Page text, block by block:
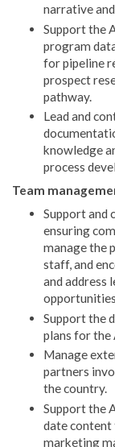
narrative
Support the
program
for pipeline
prospect
pathway.
Lead and
knowledge
process
Team
Support and
ensuring
manage the
staff, and
and address
Support the
plans for the
Manage
partners
the country.
Support the
date content
marketing